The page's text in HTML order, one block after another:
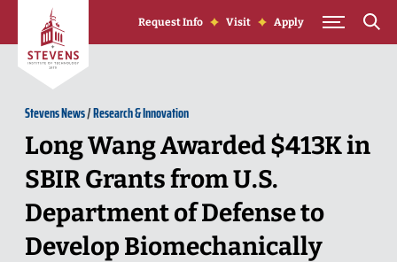
Skip to Content
Request Info Visit Apply
Stevens News/Research & Innovation
Long Wang Awarded $413K in
SBIR Grants from U.S.
Department of Defense to
Develop Biomechanically